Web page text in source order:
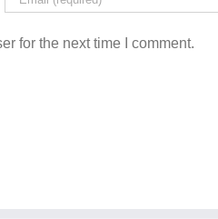
for the next time I comment.